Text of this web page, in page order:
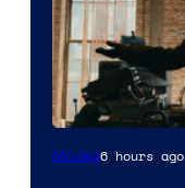
Marvel
Movies6 hours ago